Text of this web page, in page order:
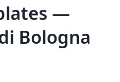
—
Bologna